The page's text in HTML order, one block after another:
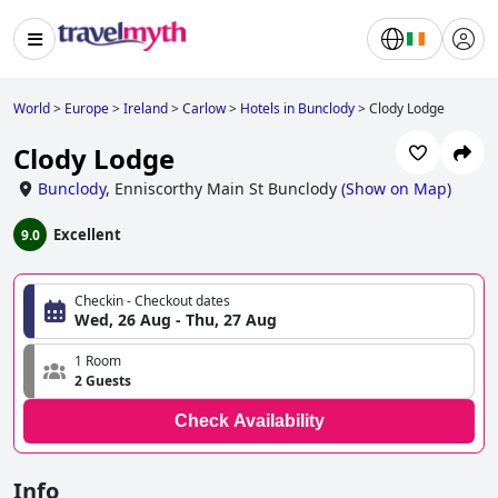
World> Europe>Ireland>Carlow> Hotels in Bunclody>Clody Lodge
Clody Lodge
Bunclody, Enniscorthy Main St Bunclody (Show on Map)
9.0 Excellent
Checkin - Checkout dates
Wed, 26 Aug - Thu, 27 Aug
1 Room
2 Guests
Check Availability
Info